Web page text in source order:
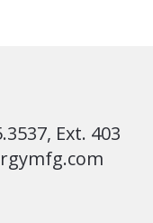
Ext. 403